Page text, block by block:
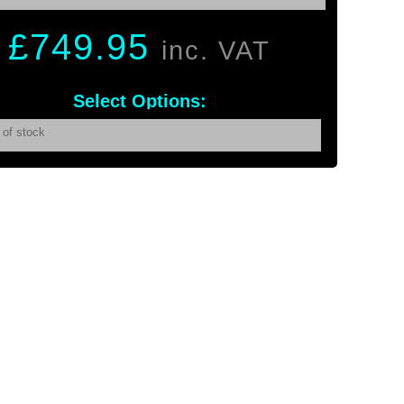
£749.95 inc. VAT
Select Options:
of stock